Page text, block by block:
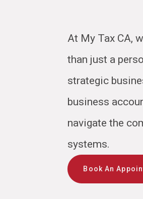
At My Tax CA,
than just a
strategic
business
navigate the
systems.
Book An